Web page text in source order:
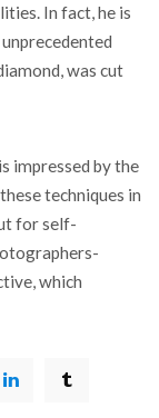
In fact, he is
was cut
impressed by the
techniques in
for self-
which